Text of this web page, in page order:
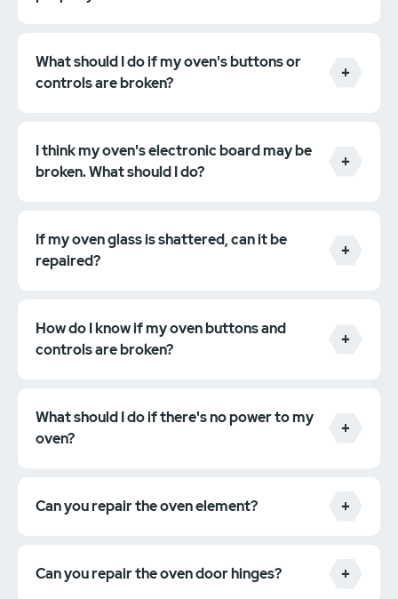
What should I do if my oven's buttons or
controls are broken?
I think my oven's electronic board may be
broken. What should I do?
If my oven glass is shattered, can it be
repaired?
How do I know if my oven buttons and
controls are broken?
What should I do if there's no power to my
oven?
Can you repair the oven element?
Can you repair the oven door hinges?